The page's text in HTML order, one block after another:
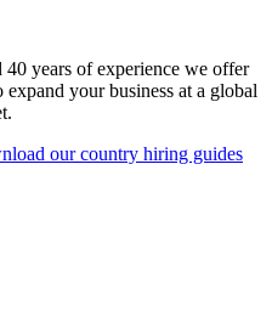
years of experience we offer
your business at a global
our country hiring guides